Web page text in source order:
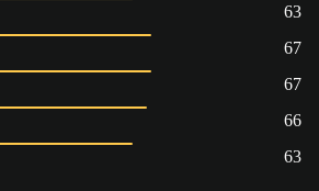
63
67
67
66
63